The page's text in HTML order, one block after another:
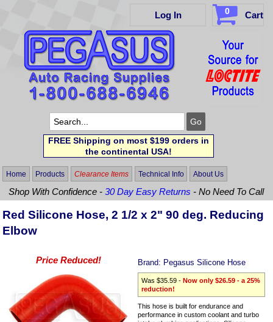
Log In 0 Cart
FREE Shipping on most $199 orders in
the continental USA!
Home Products Clearance Items Technical Info About Us
Shop With Confidence -30 Day Easy Returns - No Need To Call
Red Silicone Hose, 2 1/2 x 2" 90 deg. Reducing
Elbow
Price Reduced! Brand: Pegasus Silicone Hose
Was $35.59 -Now only $26.59 - a 25%
reduction!
This hose is built for endurance and
performance in custom coolant and turbo